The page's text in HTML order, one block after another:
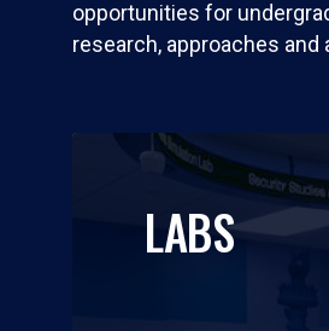
opportunities for
research, approaches
LABS